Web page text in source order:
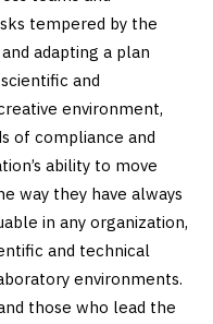
tempered by the
adapting a plan
and
environment,
of compliance and
ability to move
way they have always
in any organization,
and technical
environments.
those who lead the